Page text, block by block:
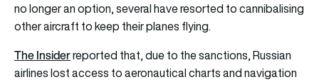
no longer an option, several have resorted to cannibalising
other aircraft to keep their planes flying.
The Insiderreported that, due to the sanctions, Russian
airlines lost access to aeronautical charts and navigation